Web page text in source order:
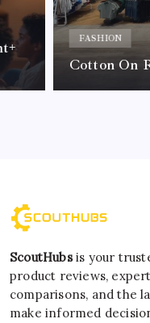
FASHION
Cotton On
By Kelvin
ScoutHubsis your
product reviews,
comparisons, and the
make informed